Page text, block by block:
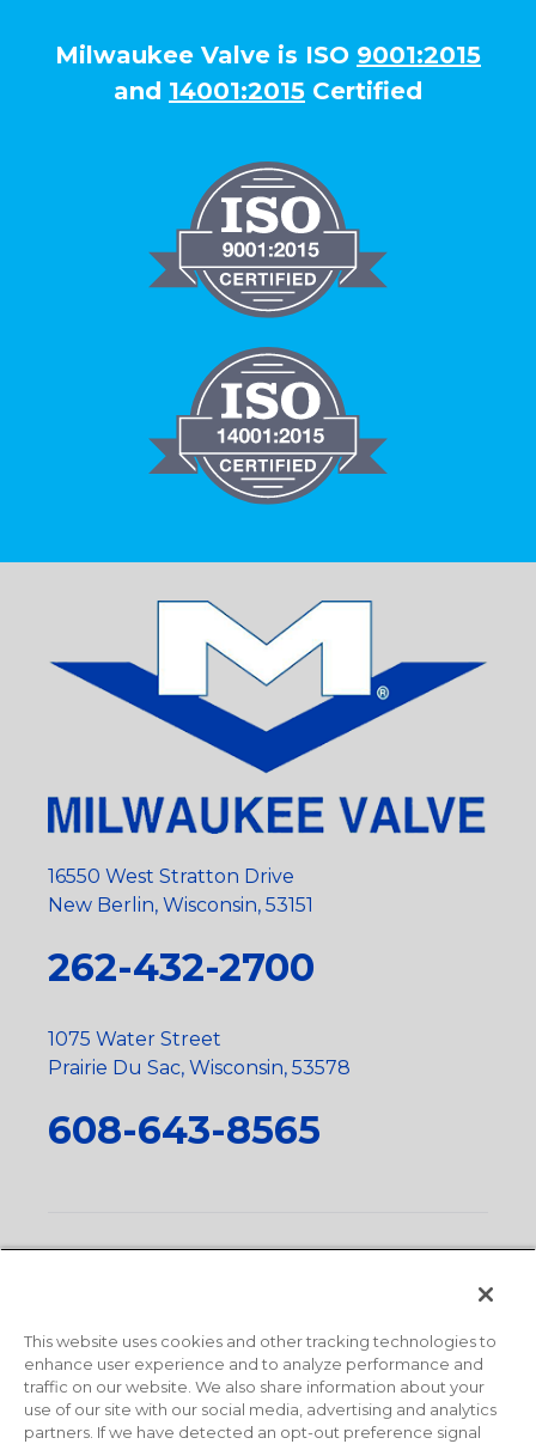
Milwaukee Valve is ISO 9001:2015
and 14001:2015 Certified
16550 West Stratton Drive
New Berlin, Wisconsin, 53151
262-432-2700
1075 Water Street
Prairie Du Sac, Wisconsin, 53578
608-643-8565
State
This website uses cookies and other tracking technologies to
enhance user experience and to analyze performance and
traffic on our website. We also share information about your
use of our site with our social media, advertising and analytics
partners. If we have detected an opt-out preference signal